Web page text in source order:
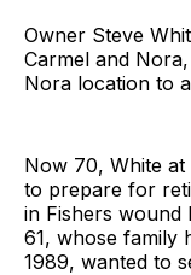
Owner Steve
Carmel and
Nora location to
Now 70, White at
to prepare for
in Fishers wound
61, whose family
1989, wanted to